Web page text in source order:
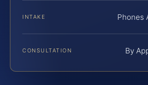
INTAKE Phones
CONSULTATION By